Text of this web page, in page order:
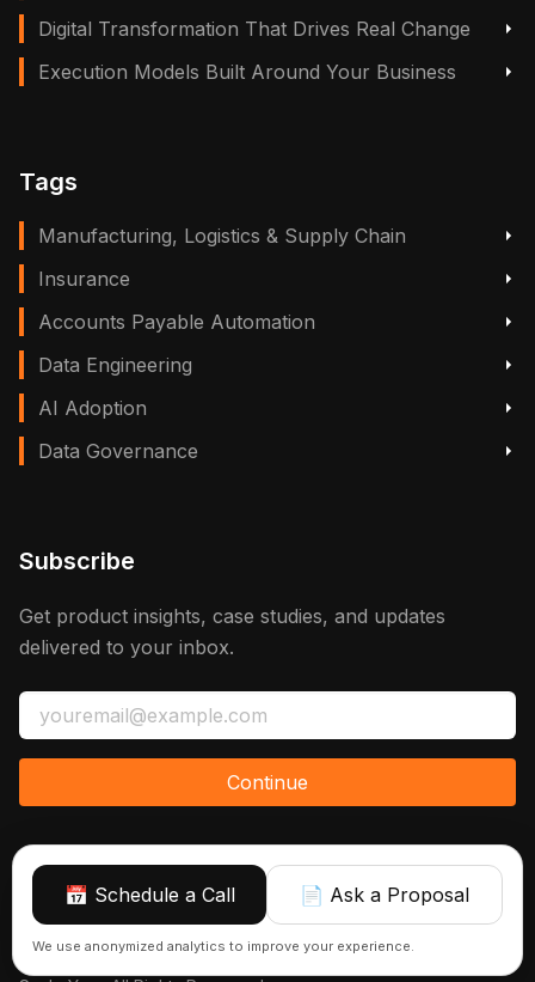
Digital Transformation That Drives Real Change
Execution Models Built Around Your Business
Tags
Manufacturing, Logistics & Supply Chain
Insurance
Accounts Payable Automation
Data Engineering
AI Adoption
Data Governance
Subscribe
Get product insights, case studies, and updates
delivered to your inbox.
Continue
Sign up
© 2026 Azranta | AI, Automations & Consulting That Actually
📅 Schedule a Call 📄 Ask a Proposal
We use anonymized analytics to improve your experience.